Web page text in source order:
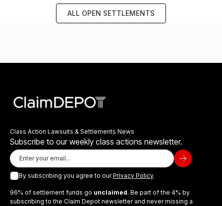
ALL OPEN SETTLEMENTS
Class Action Lawsuits & Settlements News
Subscribe to our weekly class actions newsletter.
By subscribing you agree to ourPrivacy Policy
96% of settlement funds go unclaimed. Be part of the 4% by
subscribing to the Claim Depot newsletter and never missing a